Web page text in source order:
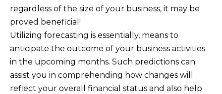
regardless of the size of your business, it may be
proved beneficial!
Utilizing forecasting is essentially, means to
anticipate the outcome of your business activities
in the upcoming months. Such predictions can
assist you in comprehending how changes will
reflect your overall financial status and also help